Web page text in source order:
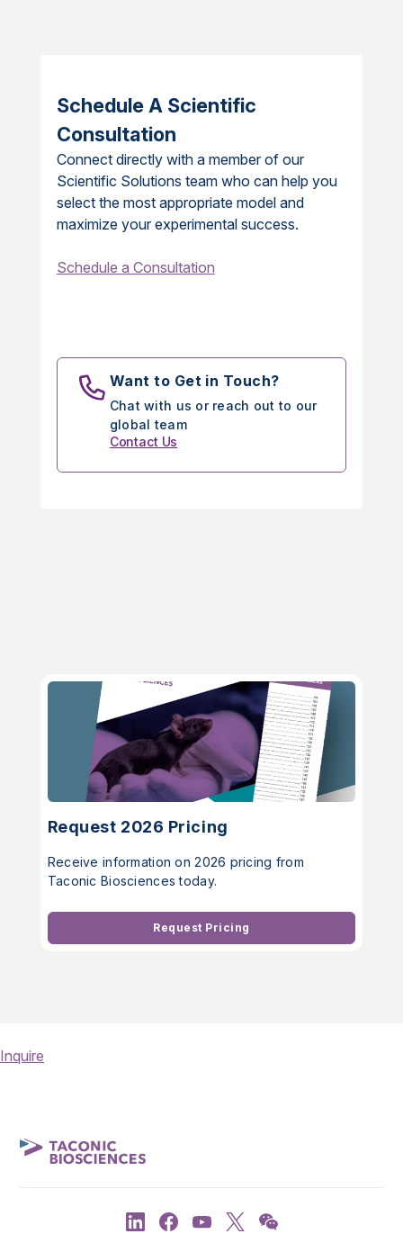
Schedule A Scientific
Consultation
Connect directly with a member of our
Scientific Solutions team who can help you
select the most appropriate model and
maximize your experimental success.
Schedule a Consultation
Want to Get in Touch?
Chat with us or reach out to our
global team
Contact Us
Request 2026 Pricing
Receive information on 2026 pricing from
Taconic Biosciences today.
Request Pricing
Inquire